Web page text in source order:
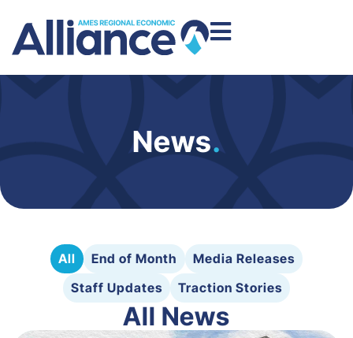
News.
All End of Month
Media Releases
Staff Updates
Traction Stories
All News